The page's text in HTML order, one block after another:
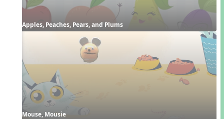
Apples, Peaches, Pears, and Plums
Mouse, Mousie